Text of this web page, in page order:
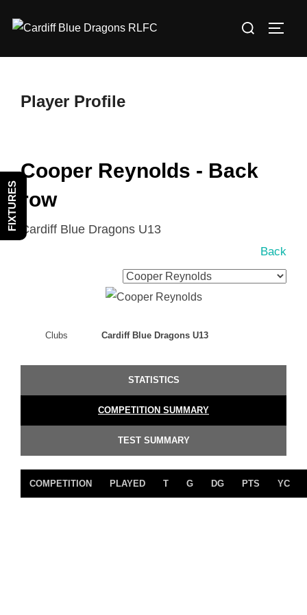
Search
Player Profile
Cooper Reynolds - Back
row
Cardiff Blue Dragons U13
Back
Clubs Cardiff Blue Dragons U13
STATISTICS
COMPETITION SUMMARY
TEST SUMMARY
COMPETITION PLAYED T G DG PTS YC
FIXTURES